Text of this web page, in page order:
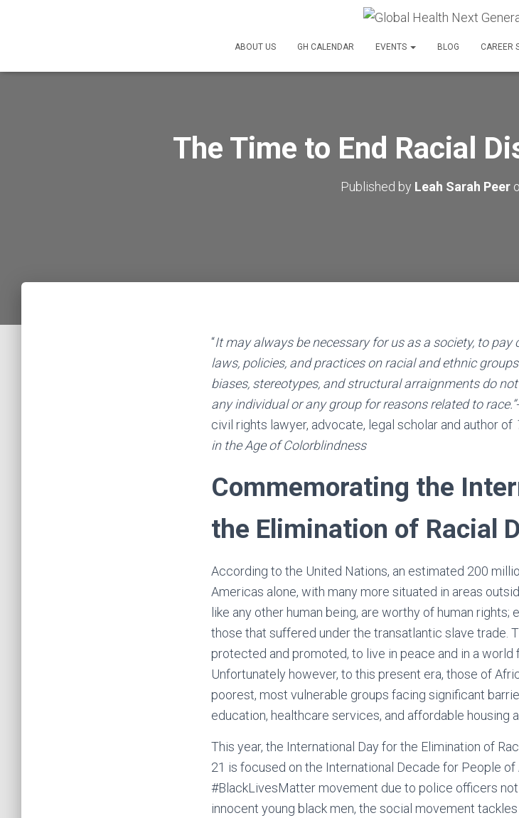
ABOUT US GH CALENDAR EVENTS BLOG CAREER
The Time to End Racial
Published by Leah Sarah Peer
“It may always be necessary for us as a society, to
laws, policies, and practices on racial and ethnic
biases, stereotypes, and structural arraignments do
any individual or any group for reasons related to race.”-
civil rights lawyer, advocate, legal scholar and author of
in the Age of Colorblindness
Commemorating the
the Elimination of Racial
According to the United Nations, an estimated 200
Americas alone, with many more situated in areas
like any other human being, are worthy of human
those that suffered under the transatlantic slave trade.
protected and promoted, to live in peace and in a
Unfortunately however, to this present era, those of
poorest, most vulnerable groups facing significant
education, healthcare services, and affordable housing
This year, the International Day for the Elimination of
21 is focused on the International Decade for People
#BlackLivesMatter movement due to police officers
innocent young black men, the social movement